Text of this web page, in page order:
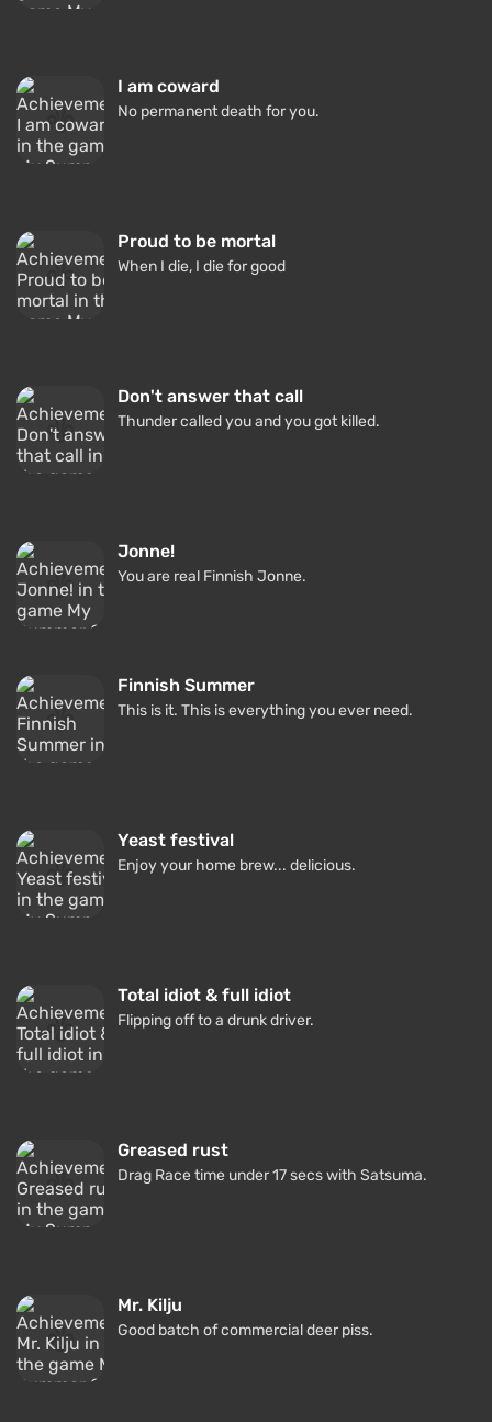
I am coward
No permanent death for you.
Proud to be mortal
When I die, I die for good
Don't answer that call
Thunder called you and you got killed.
Jonne!
You are real Finnish Jonne.
Finnish Summer
This is it. This is everything you ever need.
Yeast festival
Enjoy your home brew... delicious.
Total idiot & full idiot
Flipping off to a drunk driver.
Greased rust
Drag Race time under 17 secs with Satsuma.
Mr. Kilju
Good batch of commercial deer piss.